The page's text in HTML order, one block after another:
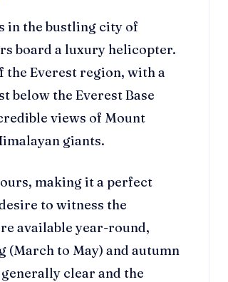
in the bustling city of
board a luxury helicopter.
Everest region, with a
below the Everest Base
views of Mount
giants.
making it a perfect
to witness the
available year-round,
to May) and autumn
clear and the